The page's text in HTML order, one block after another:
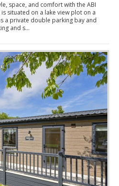
space, and comfort with the ABI
situated on a lake view plot on a
a private double parking bay and
and s...